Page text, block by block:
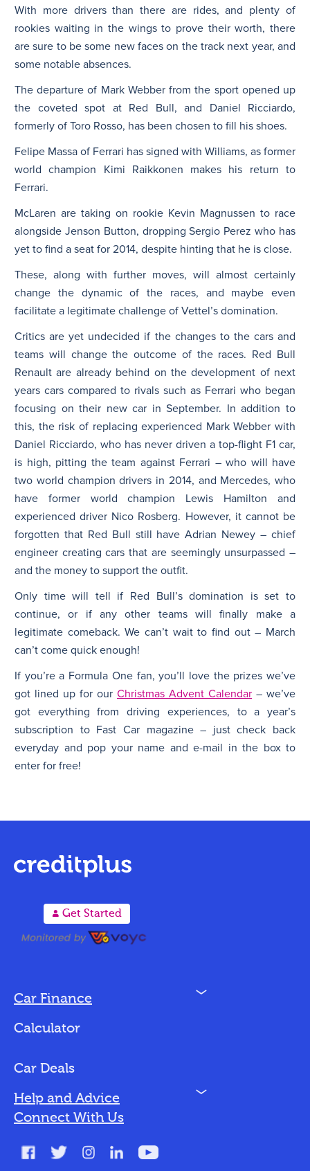
With more drivers than there are rides, and plenty of
rookies waiting in the wings to prove their worth, there
are sure to be some new faces on the track next year, and
some notable absences.
The departure of Mark Webber from the sport opened up
the coveted spot at Red Bull, and Daniel Ricciardo,
formerly of Toro Rosso, has been chosen to fill his shoes.
Felipe Massa of Ferrari has signed with Williams, as former
world champion Kimi Raikkonen makes his return to
Ferrari.
McLaren are taking on rookie Kevin Magnussen to race
alongside Jenson Button, dropping Sergio Perez who has
yet to find a seat for 2014, despite hinting that he is close.
These, along with further moves, will almost certainly
change the dynamic of the races, and maybe even
facilitate a legitimate challenge of Vettel’s domination.
Critics are yet undecided if the changes to the cars and
teams will change the outcome of the races. Red Bull
Renault are already behind on the development of next
years cars compared to rivals such as Ferrari who began
focusing on their new car in September. In addition to
this, the risk of replacing experienced Mark Webber with
Daniel Ricciardo, who has never driven a top-flight F1 car,
is high, pitting the team against Ferrari – who will have
two world champion drivers in 2014, and Mercedes, who
have former world champion Lewis Hamilton and
experienced driver Nico Rosberg. However, it cannot be
forgotten that Red Bull still have Adrian Newey – chief
engineer creating cars that are seemingly unsurpassed –
and the money to support the outfit.
Only time will tell if Red Bull’s domination is set to
continue, or if any other teams will finally make a
legitimate comeback. We can’t wait to find out – March
can’t come quick enough!
If you’re a Formula One fan, you’ll love the prizes we’ve
got lined up for our Christmas Advent Calendar – we’ve
got everything from driving experiences, to a year’s
subscription to Fast Car magazine – just check back
everyday and pop your name and e-mail in the box to
enter for free!
A Get Started
Car Finance N
Bad Credit
Calculator
Car Deals
Help and Advice N
Connect With Us